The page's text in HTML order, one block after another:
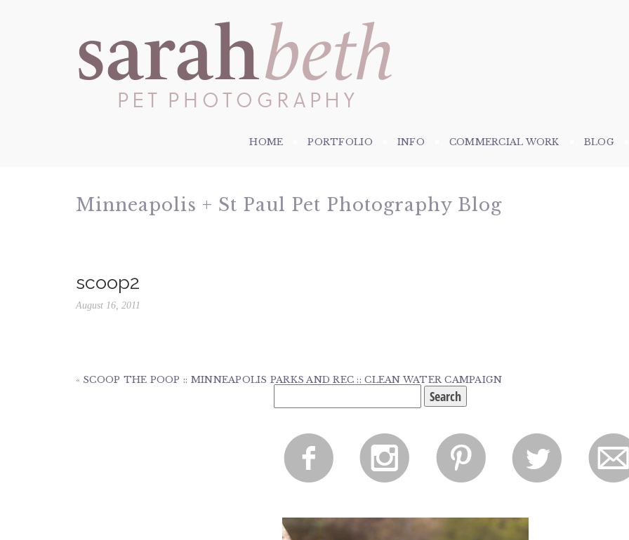
HOME PORTFOLIO INFO COMMERCIAL WORK BLOG
Minneapolis + St Paul Pet Photography Blog
scoop2
August 16, 2011
« SCOOP THE POOP :: MINNEAPOLIS PARKS AND REC :: CLEAN WATER CAMPAIGN
for:
f i p l